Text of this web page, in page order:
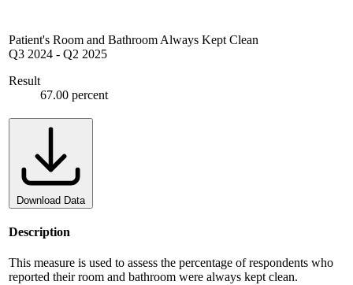
Patient's Room and Bathroom Always Kept Clean
Q3 2024 - Q2 2025
Result
67.00 percent
Download Data
Description
This measure is used to assess the percentage of respondents who
reported their room and bathroom were always kept clean.